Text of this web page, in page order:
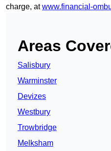
charge, atwww.financial-
Areas
Salisbury
Warminster
Devizes
Westbury
Trowbridge
Melksham